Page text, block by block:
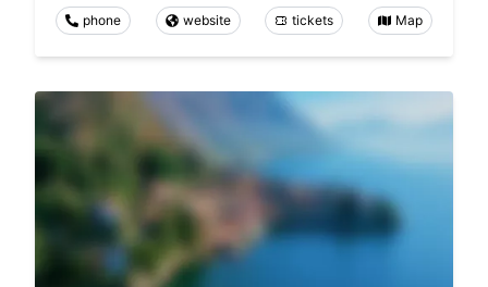
phone website tickets Map